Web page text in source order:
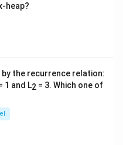
heap?
by the recurrence relation:
1 and L2 = 3. Which one of